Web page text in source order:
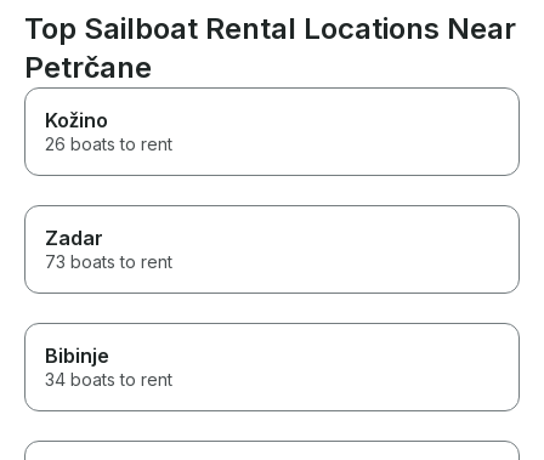
Top Sailboat Rental Locations Near
Petrčane
Kožino
26 boats to rent
Zadar
73 boats to rent
Bibinje
34 boats to rent